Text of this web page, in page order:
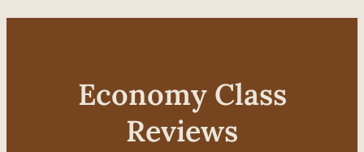
Economy Class
Reviews